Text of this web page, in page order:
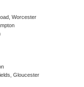
Worcester
Gloucester